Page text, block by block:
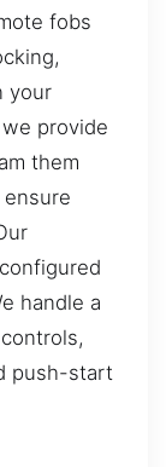
fobs
your
provide
them
handle a
push-start